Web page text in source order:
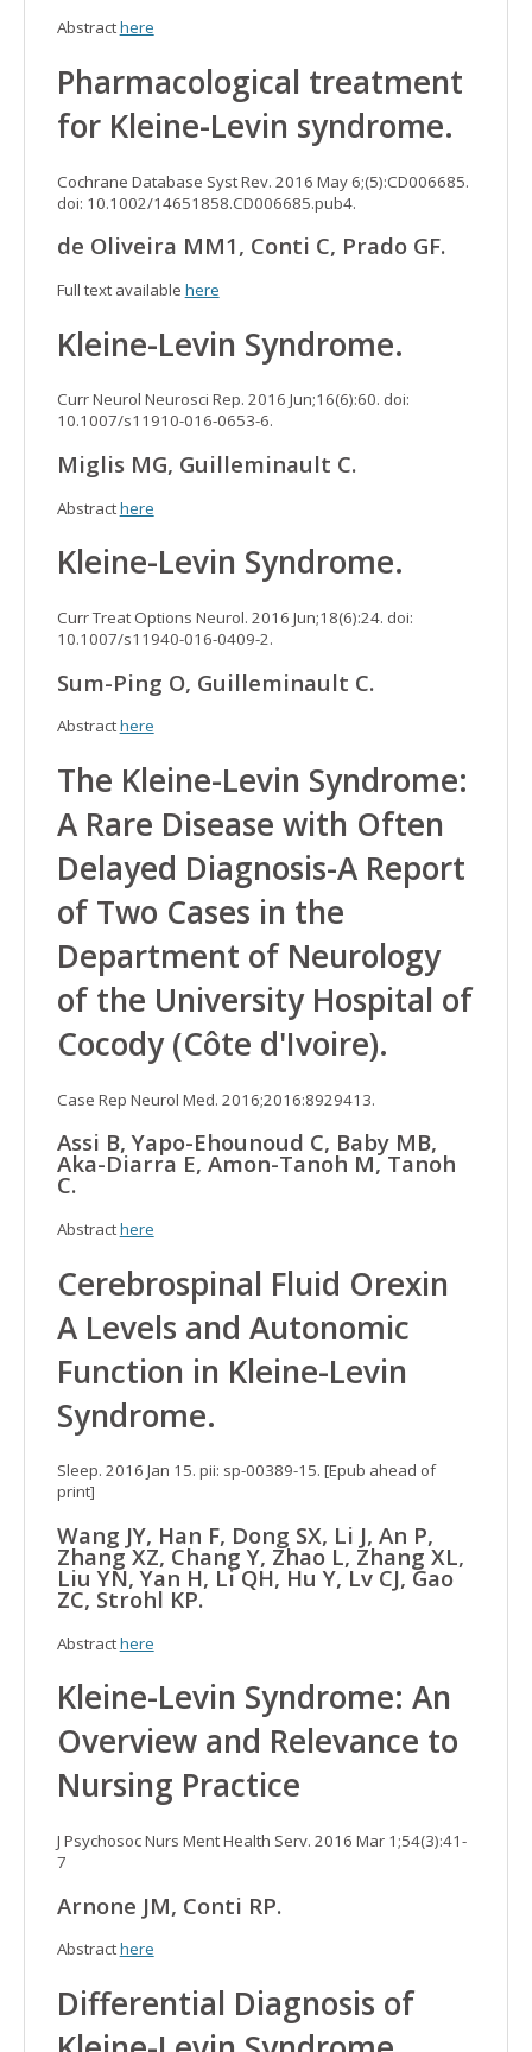
Abstracthere
Pharmacological treatment
for Kleine-Levin syndrome.
Cochrane Database Syst Rev. 2016 May 6;(5):CD006685.
doi: 10.1002/14651858.CD006685.pub4.
de Oliveira MM1, Conti C, Prado GF.
Full text available here
Kleine-Levin Syndrome.
Curr Neurol Neurosci Rep. 2016 Jun;16(6):60. doi:
10.1007/s11910-016-0653-6.
Miglis MG, Guilleminault C.
Abstracthere
Kleine-Levin Syndrome.
Curr Treat Options Neurol. 2016 Jun;18(6):24. doi:
10.1007/s11940-016-0409-2.
Sum-Ping O, Guilleminault C.
Abstracthere
The Kleine-Levin Syndrome:
A Rare Disease with Often
Delayed Diagnosis-A Report
of Two Cases in the
Department of Neurology
of the University Hospital of
Cocody (Côte d'Ivoire).
Case Rep Neurol Med. 2016;2016:8929413.
Assi B, Yapo-Ehounoud C, Baby MB,
Aka-Diarra E, Amon-Tanoh M, Tanoh
C.
Abstracthere
Cerebrospinal Fluid Orexin
A Levels and Autonomic
Function in Kleine-Levin
Syndrome.
Sleep. 2016 Jan 15. pii: sp-00389-15. [Epub ahead of
print]
Wang JY, Han F, Dong SX, Li J, An P,
Zhang XZ, Chang Y, Zhao L, Zhang XL,
Liu YN, Yan H, Li QH, Hu Y, Lv CJ, Gao
ZC, Strohl KP.
Abstracthere
Kleine-Levin Syndrome: An
Overview and Relevance to
Nursing Practice
J Psychosoc Nurs Ment Health Serv. 2016 Mar 1;54(3):41-
7
Arnone JM, Conti RP.
Abstracthere
Differential Diagnosis of